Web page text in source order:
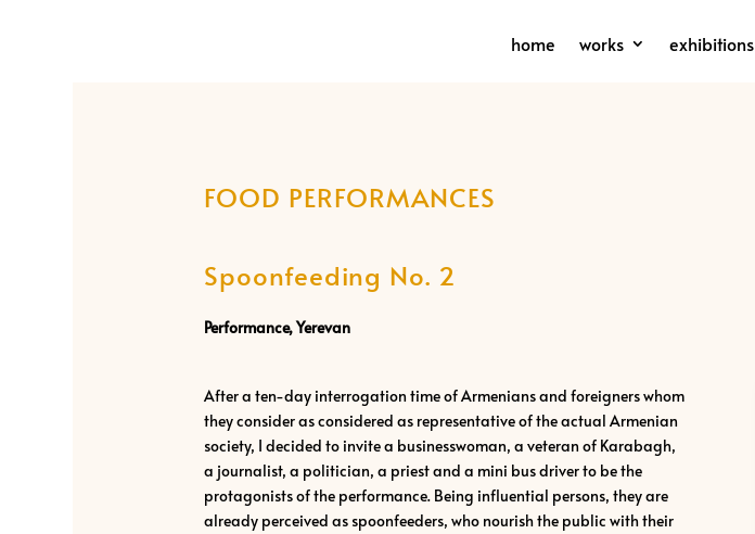
home works exhibitions
FOOD PERFORMANCES
Spoonfeeding No. 2
Performance, Yerevan
After a ten-day interrogation time of Armenians and foreigners whom
they consider as considered as representative of the actual Armenian
society, I decided to invite a businesswoman, a veteran of Karabagh,
a journalist, a politician, a priest and a mini bus driver to be the
protagonists of the performance. Being influential persons, they are
already perceived as spoonfeeders, who nourish the public with their